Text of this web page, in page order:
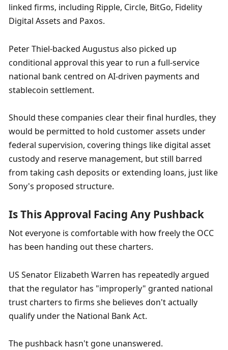
linked firms, including Ripple, Circle, BitGo, Fidelity
Digital Assets and Paxos.
Peter Thiel-backed Augustus also picked up
conditional approval this year to run a full-service
national bank centred on AI-driven payments and
stablecoin settlement.
Should these companies clear their final hurdles, they
would be permitted to hold customer assets under
federal supervision, covering things like digital asset
custody and reserve management, but still barred
from taking cash deposits or extending loans, just like
Sony's proposed structure.
Is This Approval Facing Any Pushback
Not everyone is comfortable with how freely the OCC
has been handing out these charters.
US Senator Elizabeth Warren has repeatedly argued
that the regulator has "improperly" granted national
trust charters to firms she believes don't actually
qualify under the National Bank Act.
The pushback hasn't gone unanswered.